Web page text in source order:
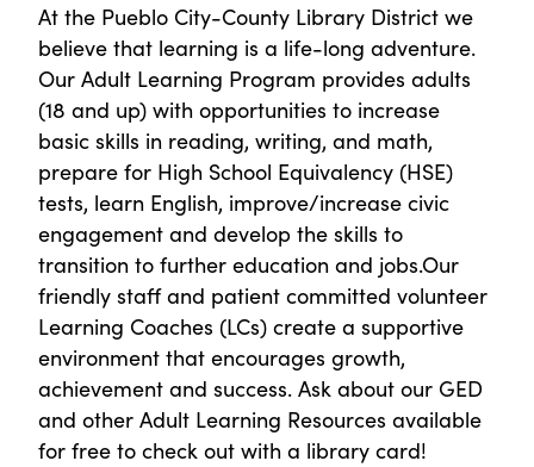
At the Pueblo City-County Library District we
believe that learning is a life-long adventure.
Our Adult Learning Program provides adults
(18 and up) with opportunities to increase
basic skills in reading, writing, and math,
prepare for High School Equivalency (HSE)
tests, learn English, improve/increase civic
engagement and develop the skills to
transition to further education and jobs.Our
friendly staff and patient committed volunteer
Learning Coaches (LCs) create a supportive
environment that encourages growth,
achievement and success. Ask about our GED
and other Adult Learning Resources available
for free to check out with a library card!